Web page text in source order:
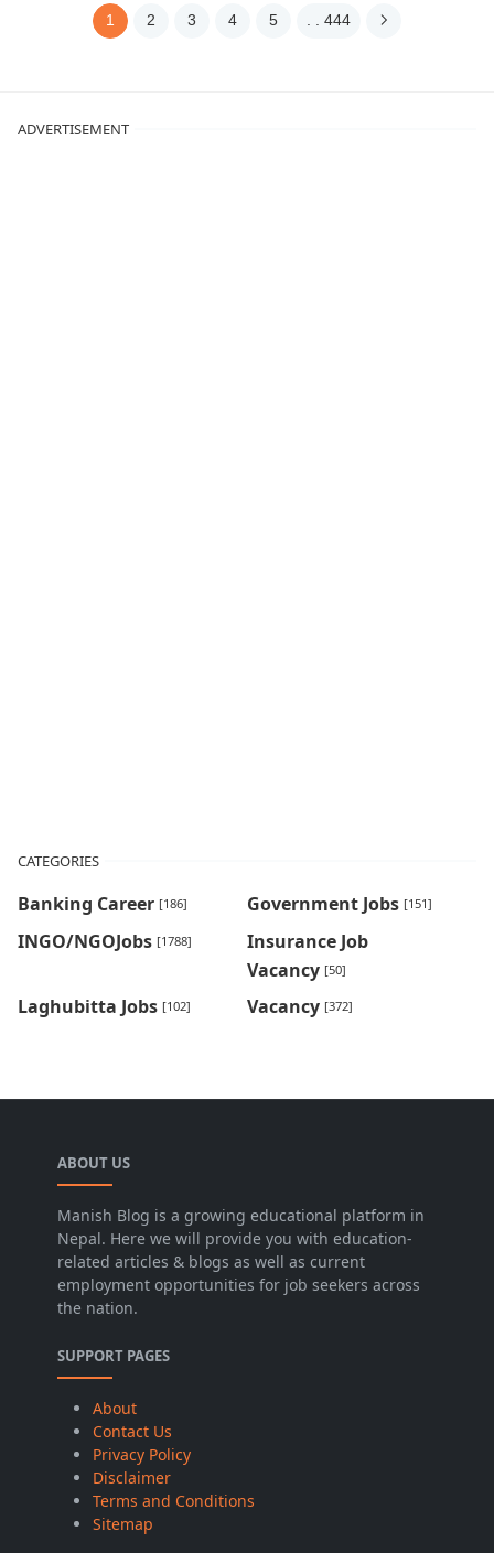
1 2 3 4 5 . . 444
ADVERTISEMENT
CATEGORIES
Banking Career [186] Government Jobs [151]
INGO/NGOJobs [1788]
Insurance Job
Vacancy [50]
Laghubitta Jobs [102] Vacancy [372]
ABOUT US
Manish Blog is a growing educational platform in
Nepal. Here we will provide you with education-
related articles & blogs as well as current
employment opportunities for job seekers across
the nation.
SUPPORT PAGES
About
Contact Us
Privacy Policy
Disclaimer
Terms and Conditions
Sitemap